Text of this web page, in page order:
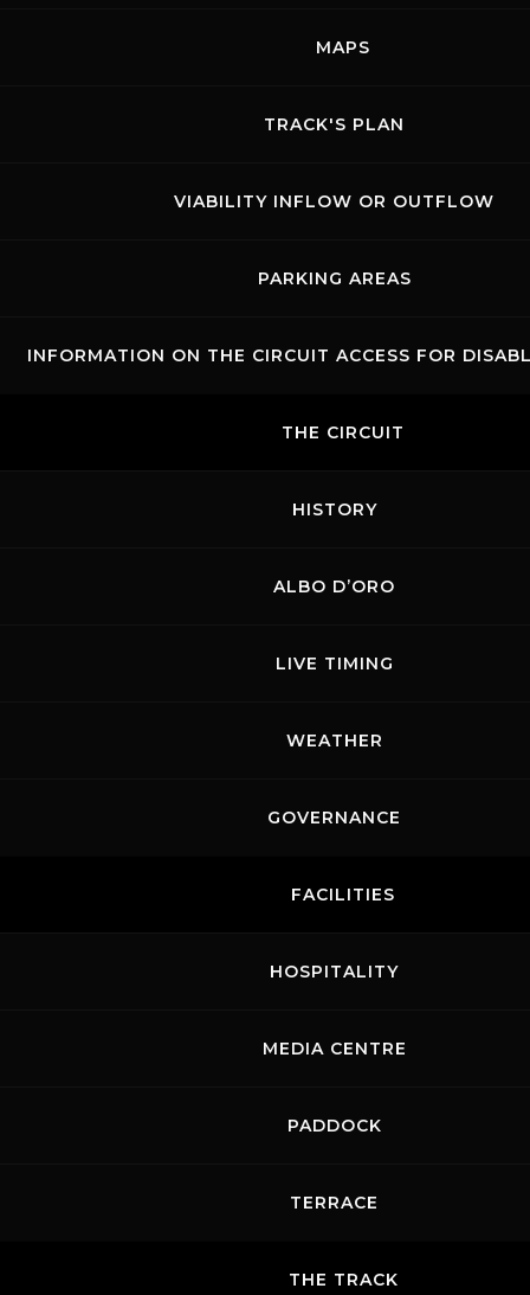
MAPS
TRACK'S PLAN
VIABILITY INFLOW OR OUTFLOW
PARKING AREAS
INFORMATION ON THE CIRCUIT ACCESS FOR
THE CIRCUIT
HISTORY
ALBO D’ORO
LIVE TIMING
WEATHER
GOVERNANCE
FACILITIES
HOSPITALITY
MEDIA CENTRE
PADDOCK
TERRACE
THE TRACK
The series is divided into categories — Elite,
covering a total distance of4 hours.
0558499111- All Rights Reserved | Web project byPolimedia - Siti che